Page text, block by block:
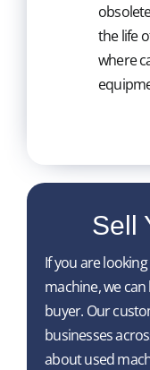
the life
where
Sell
If you are
machine, we
buyer. Our
businesses
about used